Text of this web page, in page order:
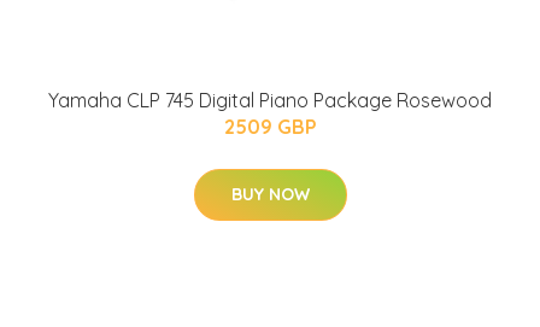
Yamaha CLP 745 Digital Piano Package Rosewood
2509 GBP
BUY NOW